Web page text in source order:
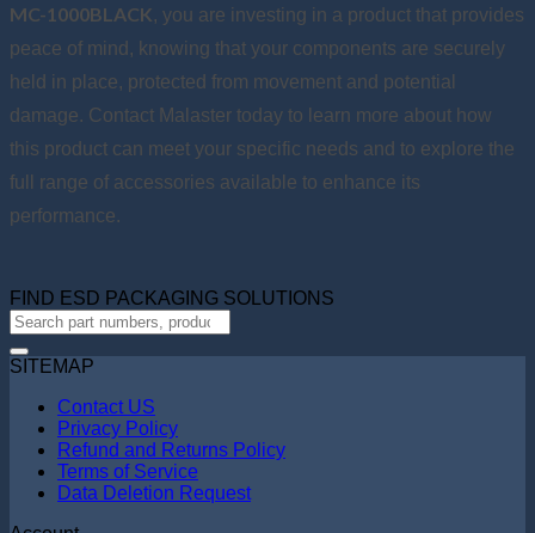
MC-1000BLACK, you are investing in a product that provides
peace of mind, knowing that your components are securely
held in place, protected from movement and potential
damage. Contact Malaster today to learn more about how
this product can meet your specific needs and to explore the
full range of accessories available to enhance its
performance.
FIND ESD PACKAGING SOLUTIONS
SITEMAP
Contact US
Privacy Policy
Refund and Returns Policy
Terms of Service
Data Deletion Request